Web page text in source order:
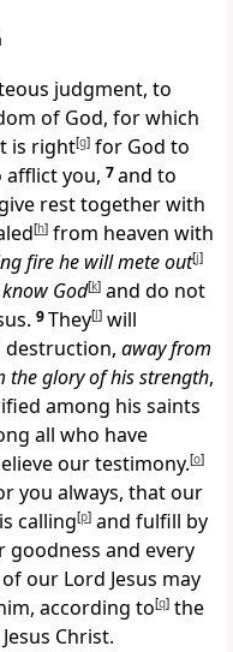
judgment, to
of God, for which
is right[g] for God to
you, 7and to
rest together with
[h] from heaven with
fire he will mete out[j]
God[k] and do not
9They[l] will
destruction, away from
the glory of his strength,
among his saints
all who have
our testimony.[o]
you always, that our
calling[p] and fulfill by
goodness and every
our Lord Jesus may
according to[q] the
Christ.